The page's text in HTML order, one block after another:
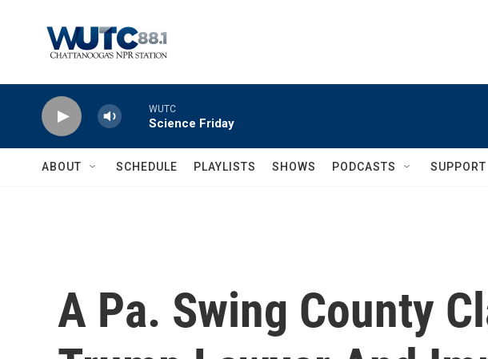
WUTC
Science Friday
ABOUT SCHEDULE PLAYLISTS SHOWS PODCASTS SUPPORT
A Pa. Swing County